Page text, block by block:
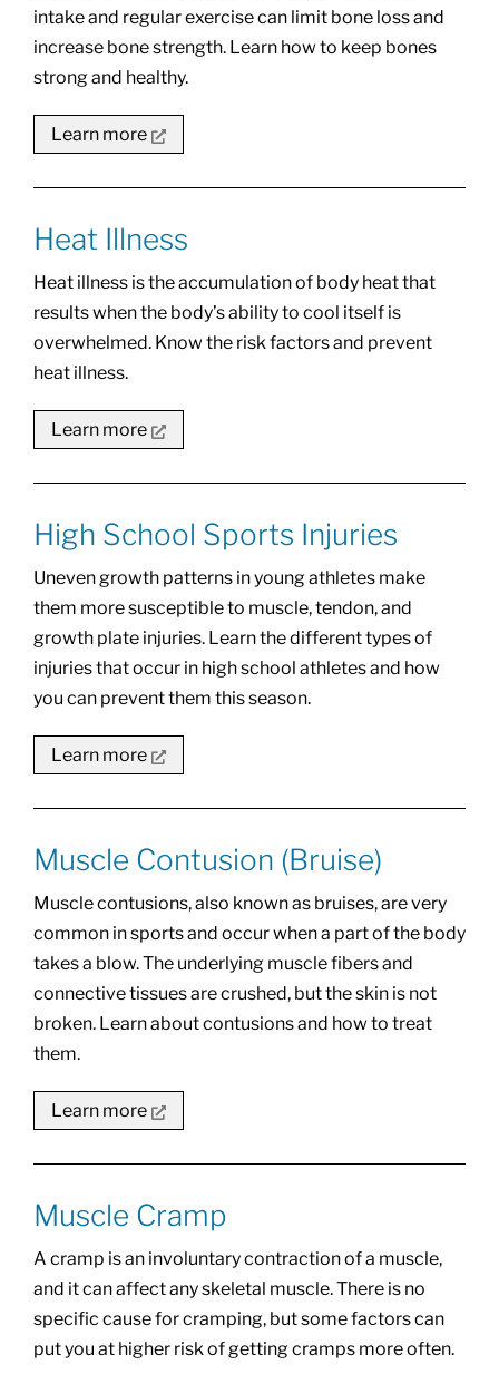
intake and regular exercise can limit bone loss and
increase bone strength. Learn how to keep bones
strong and healthy.
Learn more
Heat Illness
Heat illness is the accumulation of body heat that
results when the body’s ability to cool itself is
overwhelmed. Know the risk factors and prevent
heat illness.
Learn more
High School Sports Injuries
Uneven growth patterns in young athletes make
them more susceptible to muscle, tendon, and
growth plate injuries. Learn the different types of
injuries that occur in high school athletes and how
you can prevent them this season.
Learn more
Muscle Contusion (Bruise)
Muscle contusions, also known as bruises, are very
common in sports and occur when a part of the body
takes a blow. The underlying muscle fibers and
connective tissues are crushed, but the skin is not
broken. Learn about contusions and how to treat
them.
Learn more
Muscle Cramp
A cramp is an involuntary contraction of a muscle,
and it can affect any skeletal muscle. There is no
specific cause for cramping, but some factors can
put you at higher risk of getting cramps more often.